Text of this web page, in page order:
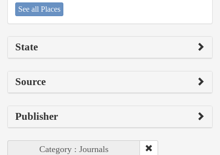
See all Places
State
Source
Publisher
Category : Journals